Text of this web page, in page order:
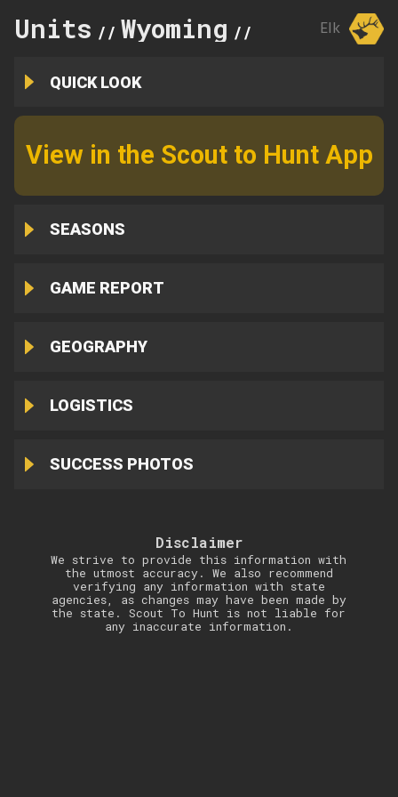
Units // Wyoming // Elk
QUICK LOOK
View in the Scout to Hunt App
SEASONS
GAME REPORT
GEOGRAPHY
LOGISTICS
SUCCESS PHOTOS
Disclaimer
We strive to provide this information with
the utmost accuracy. We also recommend
verifying any information with state
agencies, as changes may have been made by
the state. Scout To Hunt is not liable for
any inaccurate information.